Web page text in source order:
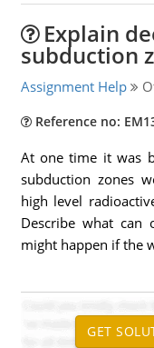
Explain
subduction
Assignment Help
Reference no:
At one time it was
subduction zones
high level
Describe what can
might happen if the